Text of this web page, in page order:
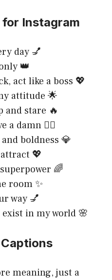
Instagram
day 💅
👑
act like a boss 💖
attitude 🌟
and stare 🔥
a damn 💁‍♀️
boldness 💎
💖
🌈
room ✨
way 💅
exist in my world 🌸
meaning, just a